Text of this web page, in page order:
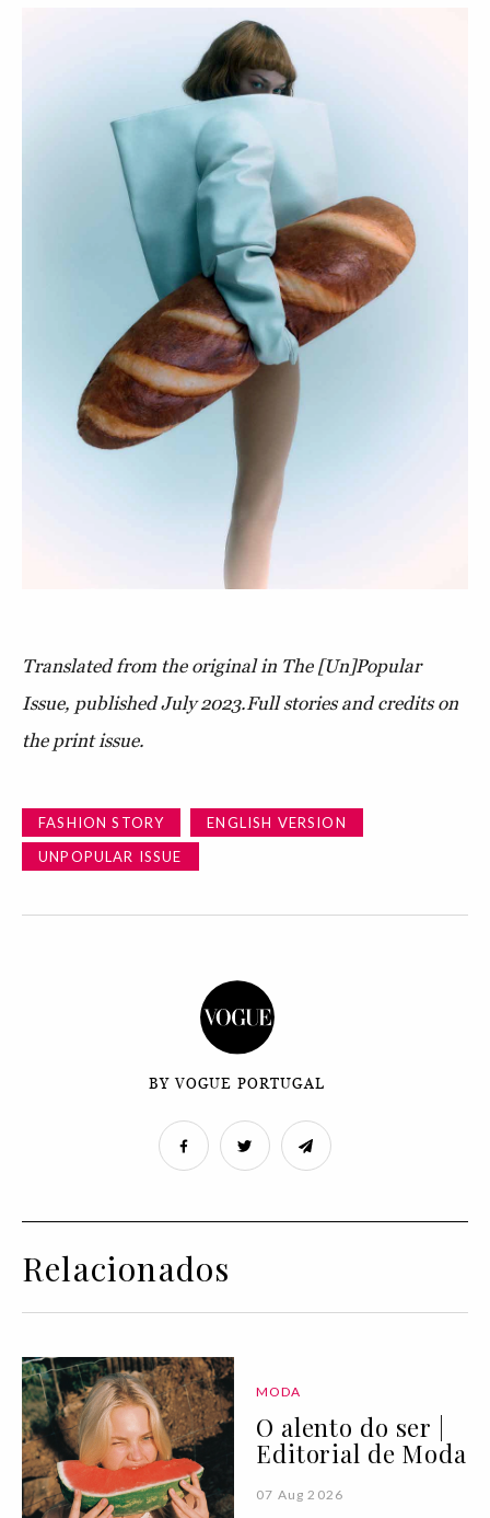
Translated from the original in The [Un]Popular
Issue, published July 2023.Full stories and credits on
the print issue.
FASHION STORY
ENGLISH VERSION
UNPOPULAR ISSUE
BY VOGUE PORTUGAL
Relacionados
MODA
O alento do ser |
Editorial de Moda
07 Aug 2026